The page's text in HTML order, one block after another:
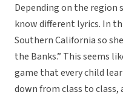
Depending on the region
know different lyrics. In
Southern California so
the Banks.” This seems
game that every child
down from class to class,